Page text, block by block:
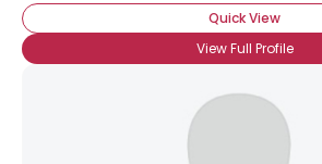
Quick View
View Full Profile